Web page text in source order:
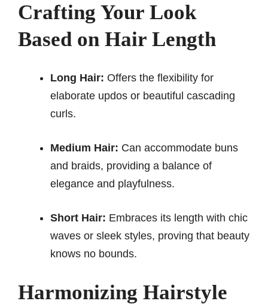
Crafting Your Look
Based on Hair Length
Long Hair: Offers the flexibility for
elaborate updos or beautiful cascading
curls.
Medium Hair: Can accommodate buns
and braids, providing a balance of
elegance and playfulness.
Short Hair: Embraces its length with chic
waves or sleek styles, proving that beauty
knows no bounds.
Harmonizing Hairstyle